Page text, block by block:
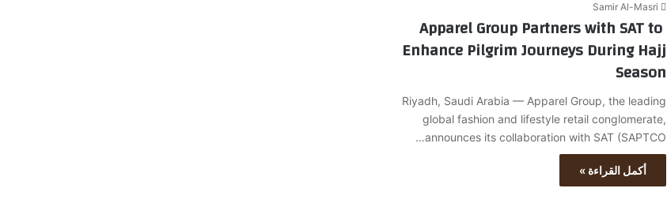
Samir Al-Masri
Apparel Group Partners with SAT to
Enhance Pilgrim Journeys During Hajj
Season
Riyadh, Saudi Arabia — Apparel Group, the leading
global fashion and lifestyle retail conglomerate,
announces its collaboration with SAT (SAPTCO…
أكمل القراءة »